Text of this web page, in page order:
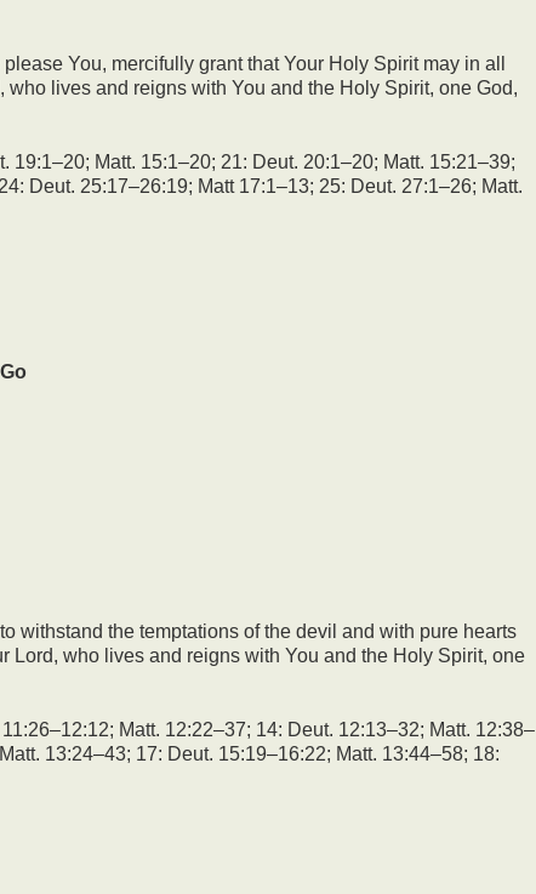
You, mercifully grant that Your Holy Spirit may in all
lives and reigns with You and the Holy Spirit, one God,
Matt. 15:1–20; 21: Deut. 20:1–20; Matt. 15:21–39;
Deut. 25:17–26:19; Matt 17:1–13; 25: Deut. 27:1–26; Matt.
withstand the temptations of the devil and with pure hearts
Lord, who lives and reigns with You and the Holy Spirit, one
Matt. 12:22–37; 14: Deut. 12:13–32; Matt. 12:38–
13:24–43; 17: Deut. 15:19–16:22; Matt. 13:44–58; 18: